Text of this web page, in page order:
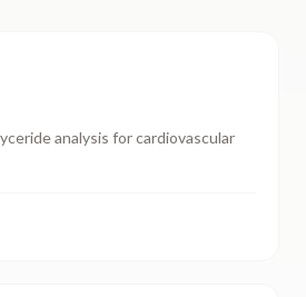
analysis for cardiovascular